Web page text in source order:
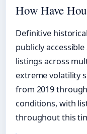
How Have
Definitive
publicly
listings across
extreme volatility
from 2019
conditions, with
throughout this